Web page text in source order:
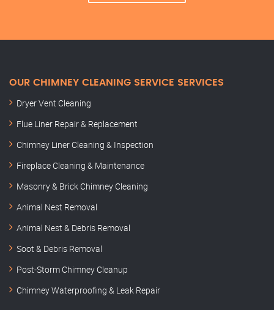
OUR CHIMNEY CLEANING SERVICE SERVICES
Dryer Vent Cleaning
Flue Liner Repair & Replacement
Chimney Liner Cleaning & Inspection
Fireplace Cleaning & Maintenance
Masonry & Brick Chimney Cleaning
Animal Nest Removal
Animal Nest & Debris Removal
Soot & Debris Removal
Post-Storm Chimney Cleanup
Chimney Waterproofing & Leak Repair